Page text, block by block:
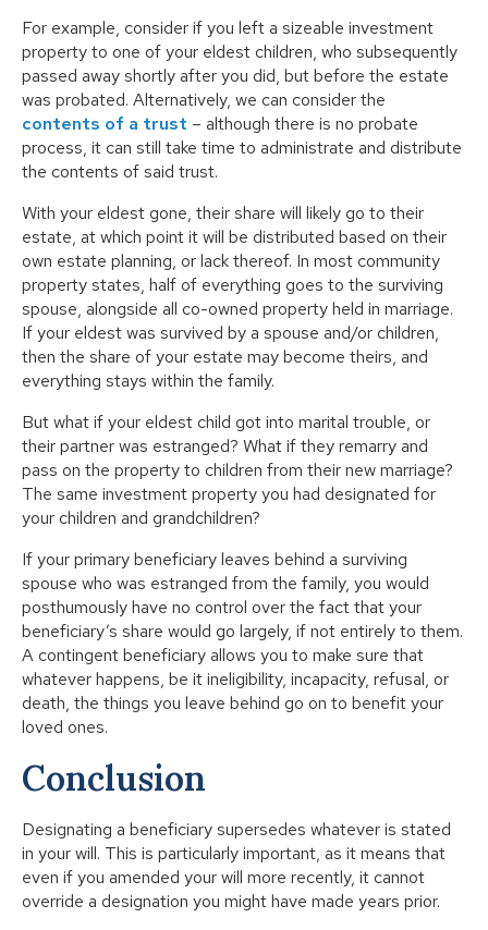
For example, consider if you left a sizeable investment
property to one of your eldest children, who subsequently
passed away shortly after you did, but before the estate
was probated. Alternatively, we can consider the
contents of a trust – although there is no probate
process, it can still take time to administrate and distribute
the contents of said trust.
With your eldest gone, their share will likely go to their
estate, at which point it will be distributed based on their
own estate planning, or lack thereof. In most community
property states, half of everything goes to the surviving
spouse, alongside all co-owned property held in marriage.
If your eldest was survived by a spouse and/or children,
then the share of your estate may become theirs, and
everything stays within the family.
But what if your eldest child got into marital trouble, or
their partner was estranged? What if they remarry and
pass on the property to children from their new marriage?
The same investment property you had designated for
your children and grandchildren?
If your primary beneficiary leaves behind a surviving
spouse who was estranged from the family, you would
posthumously have no control over the fact that your
beneficiary’s share would go largely, if not entirely to them.
A contingent beneficiary allows you to make sure that
whatever happens, be it ineligibility, incapacity, refusal, or
death, the things you leave behind go on to benefit your
loved ones.
Conclusion
Designating a beneficiary supersedes whatever is stated
in your will. This is particularly important, as it means that
even if you amended your will more recently, it cannot
override a designation you might have made years prior.